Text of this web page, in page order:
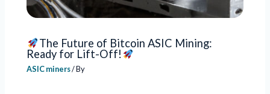
The Future of Bitcoin ASIC Mining:
Ready for Lift-Off!
ASIC miners/ By